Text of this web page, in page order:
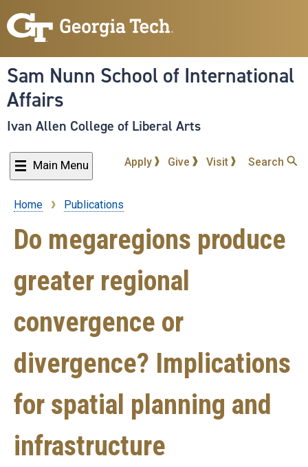
to
content
Sam Nunn School of International
Affairs
Ivan Allen College of Liberal Arts
Main Menu Apply Give Visit Search
Breadcrumb
Home Publications
Do megaregions produce
greater regional
convergence or
divergence? Implications
for spatial planning and
infrastructure